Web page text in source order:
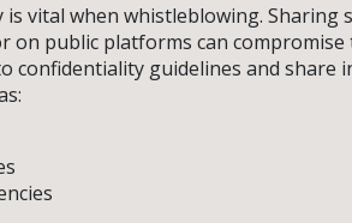
vital when whistleblowing. Sharing
on public platforms can
confidentiality guidelines and share